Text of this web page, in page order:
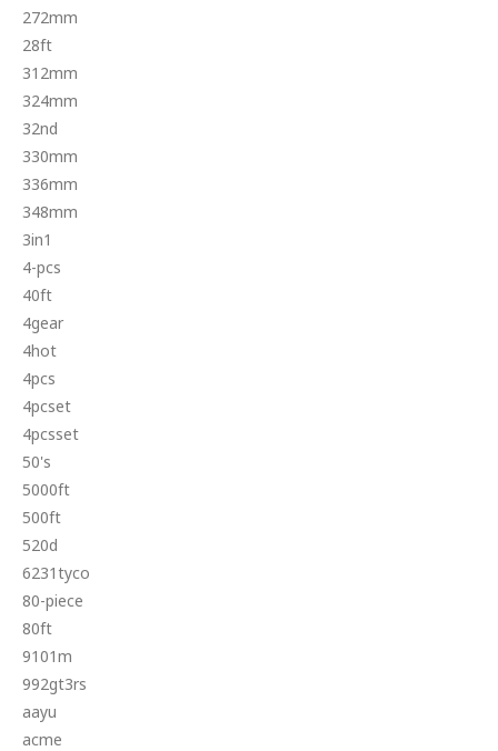
272mm
28ft
312mm
324mm
32nd
330mm
336mm
348mm
3in1
4-pcs
40ft
4gear
4hot
4pcs
4pcset
4pcsset
50's
5000ft
500ft
520d
6231tyco
80-piece
80ft
9101m
992gt3rs
aayu
acme